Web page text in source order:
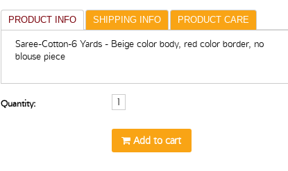
PRODUCT INFO SHIPPING INFO PRODUCT CARE
Saree-Cotton-6 Yards - Beige color body, red color border, no
blouse piece
Quantity:
Add to cart